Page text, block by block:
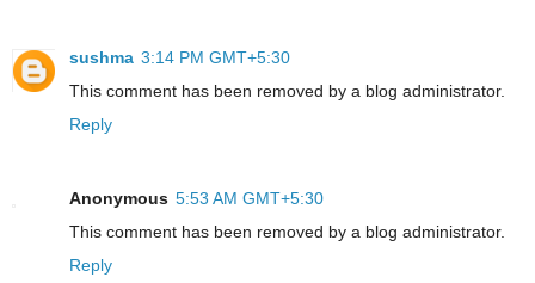
sushma 3:14 PM GMT+5:30
This comment has been removed by a blog administrator.
Reply
Anonymous 5:53 AM GMT+5:30
This comment has been removed by a blog administrator.
Reply